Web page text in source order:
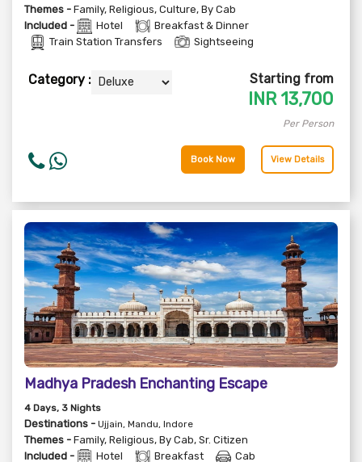
Themes - Family, Religious, Culture, By Cab
Included -
Hotel
Breakfast & Dinner
Train Station Transfers
Sightseeing
Category : Starting from
INR 13,700
Per Person
Book Now View Details
Madhya Pradesh Enchanting Escape
4 Days, 3 Nights
Destinations - Ujjain, Mandu, Indore
Themes - Family, Religious, By Cab, Sr. Citizen
Included -
Hotel Breakfast Cab